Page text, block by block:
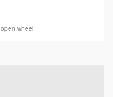
open wheel